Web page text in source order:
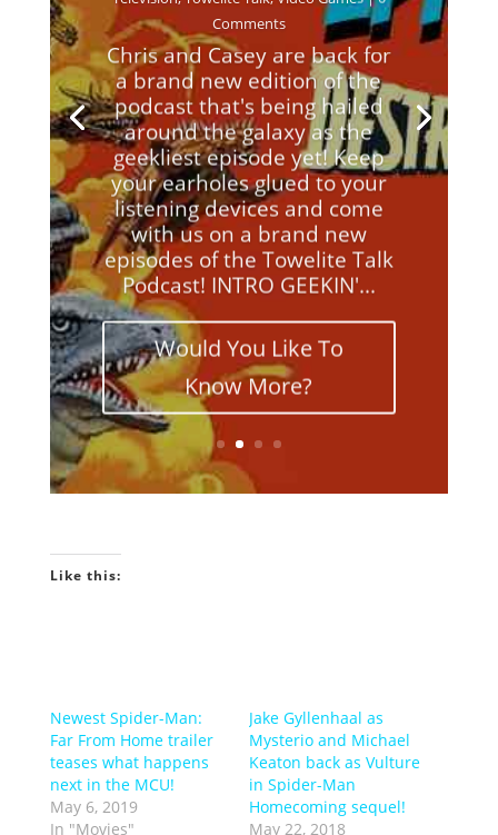
Comments
Chris and Casey are back for
a brand new edition of the
podcast that's being hailed
around the galaxy as the
geekliest episode yet! Keep
your earholes glued to your
listening devices and come
with us on a brand new
episodes of the Towelite Talk
Podcast! INTRO GEEKIN'...
Would You Like To
Know More?
Like this:
Newest Spider-Man:
Far From Home trailer
teases what happens
next in the MCU!
May 6, 2019
In "Movies"
Jake Gyllenhaal as
Mysterio and Michael
Keaton back as Vulture
in Spider-Man
Homecoming sequel!
May 22, 2018